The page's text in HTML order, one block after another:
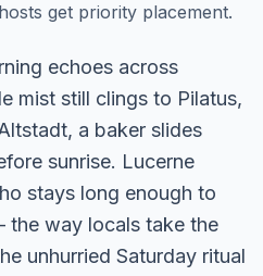
get priority placement.
echoes across
mist still clings to Pilatus,
a baker slides
sunrise. Lucerne
stays long enough to
the way locals take the
unhurried Saturday ritual